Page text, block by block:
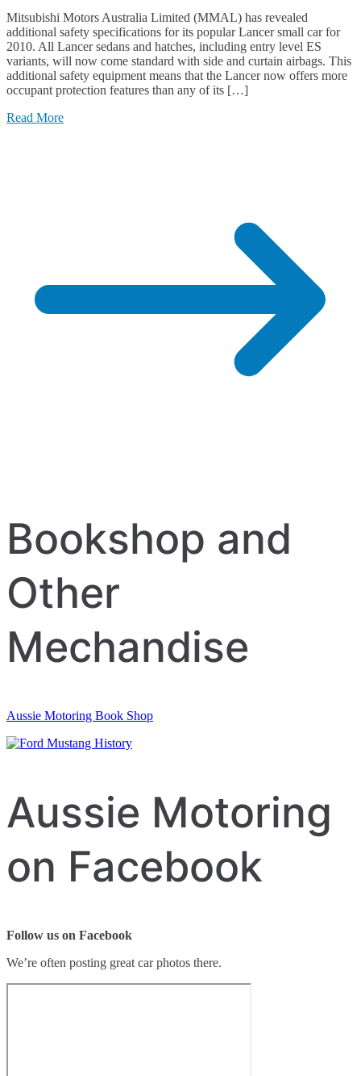
Mitsubishi Motors Australia Limited (MMAL) has revealed
additional safety specifications for its popular Lancer small car for
2010. All Lancer sedans and hatches, including entry level ES
variants, will now come standard with side and curtain airbags. This
additional safety equipment means that the Lancer now offers more
occupant protection features than any of its […]
Read More
Bookshop and
Other
Mechandise
Aussie Motoring Book Shop
Aussie Motoring
on Facebook
Follow us on Facebook
We’re often posting great car photos there.